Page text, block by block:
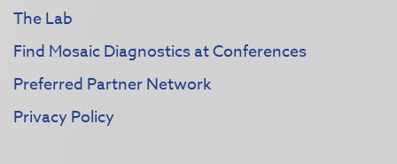
The Lab
Find Mosaic Diagnostics at Conferences
Preferred Partner Network
Privacy Policy